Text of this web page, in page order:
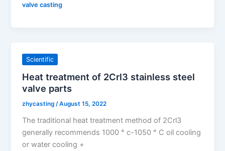
valve casting
Scientific
Heat treatment of 2Crl3 stainless steel
valve parts
zhycasting/August 15, 2022
The traditional heat treatment method of 2Crl3
generally recommends 1000 ° c-1050 ° C oil cooling
or water cooling +